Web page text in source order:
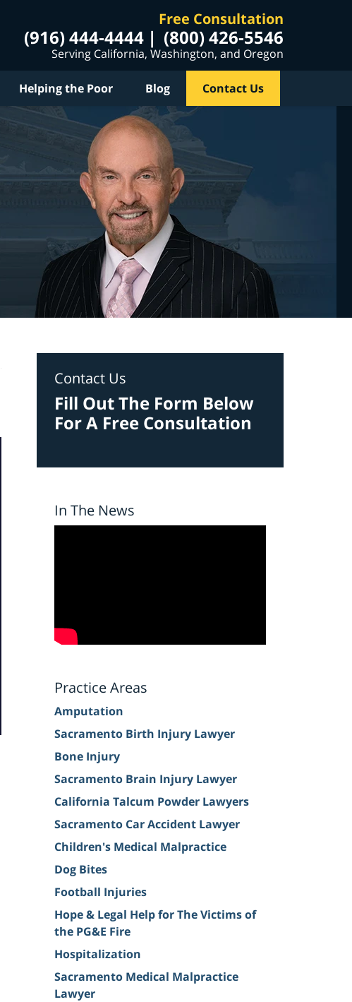
Free Consultation
(916) 444-4444 (800) 426-5546
Serving California, Washington, and Oregon
Helping the Poor Blog Contact Us
Contact Us
Fill Out The Form Below
For A Free Consultation
In The News
Practice Areas
Amputation
Sacramento Birth Injury Lawyer
Bone Injury
Sacramento Brain Injury Lawyer
California Talcum Powder Lawyers
Sacramento Car Accident Lawyer
Children's Medical Malpractice
Dog Bites
Football Injuries
Hope & Legal Help for The Victims of
the PG&E Fire
Hospitalization
Sacramento Medical Malpractice
Lawyer